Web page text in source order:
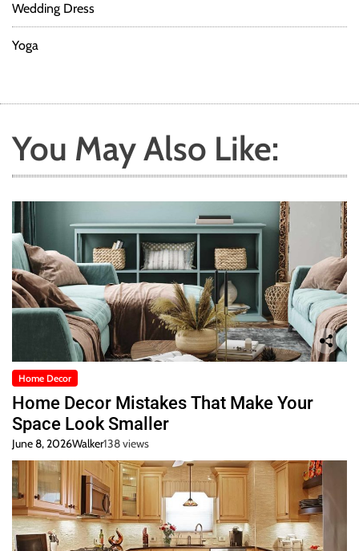
Wedding Dress
Yoga
You May Also Like:
Home Decor
Home Decor Mistakes That Make Your
Space Look Smaller
June 8, 2026Walker138 views